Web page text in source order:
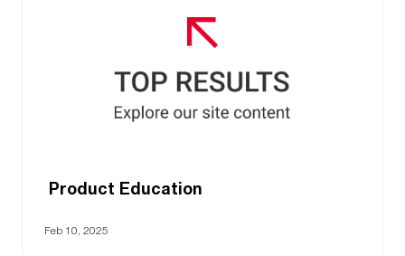
Product Education
Feb 10, 2025